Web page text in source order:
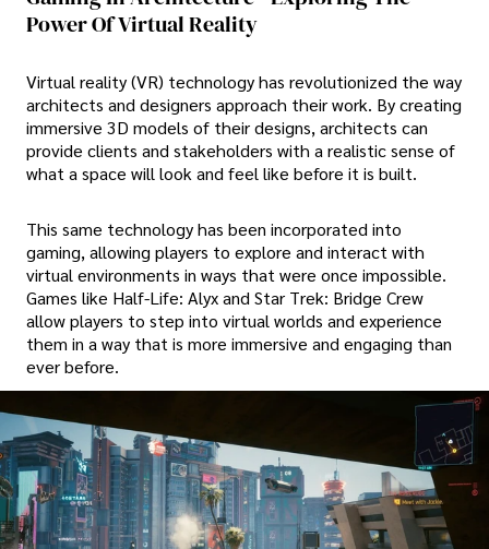
Power Of Virtual Reality
Virtual reality (VR) technology has revolutionized the way
architects and designers approach their work. By creating
immersive 3D models of their designs, architects can
provide clients and stakeholders with a realistic sense of
what a space will look and feel like before it is built.
This same technology has been incorporated into
gaming, allowing players to explore and interact with
virtual environments in ways that were once impossible.
Games like Half-Life: Alyx and Star Trek: Bridge Crew
allow players to step into virtual worlds and experience
them in a way that is more immersive and engaging than
ever before.